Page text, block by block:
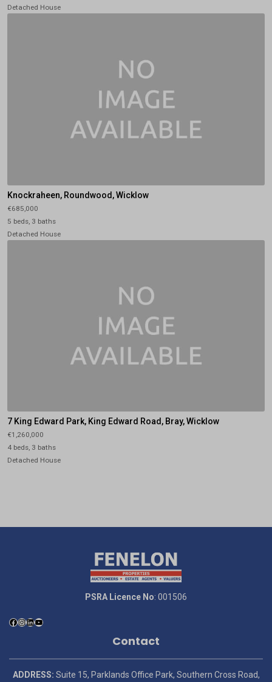
Detached House
Knockraheen, Roundwood, Wicklow
€685,000
5 beds, 3 baths
Detached House
7 King Edward Park, King Edward Road, Bray, Wicklow
€1,260,000
4 beds, 3 baths
Detached House
PSRA Licence No: 001506
Contact
ADDRESS: Suite 15, Parklands Office Park, Southern Cross Road,